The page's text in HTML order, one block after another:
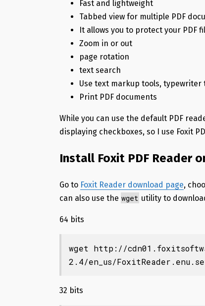
Fast and lightweight
Tabbed view for multiple PDF
It allows you to protect your PDF
Zoom in or out
page rotation
text search
Use text markup tools, typewriter
Print PDF documents
While you can use the default PDF
displaying checkboxes, so I use Foxit
Install Foxit PDF Reader
Go to Foxit Reader download page,
can also use the wget utility to
64 bits
wget http://
2.4/en_us/
32 bits